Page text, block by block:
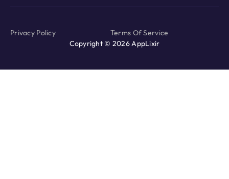
Copyright © 2026 AppLixir
Privacy Policy Terms Of Service